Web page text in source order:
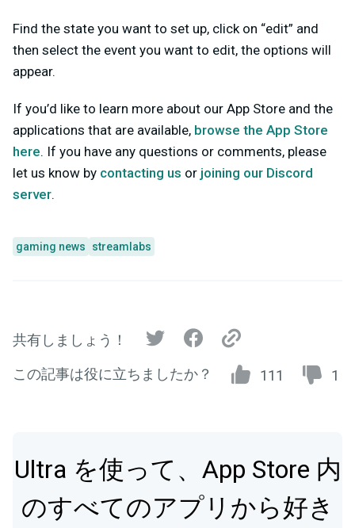
Find the state you want to set up, click on “edit” and
then select the event you want to edit, the options will
appear.
If you’d like to learn more about our App Store and the
applications that are available, browse the App Store
here. If you have any questions or comments, please
let us know by contacting us or joining our Discord
server.
gaming news streamlabs
共有しましょう！
この記事は役に立ちましたか？ 111 1
Ultra を使って、App Store 内
のすべてのアプリから好き